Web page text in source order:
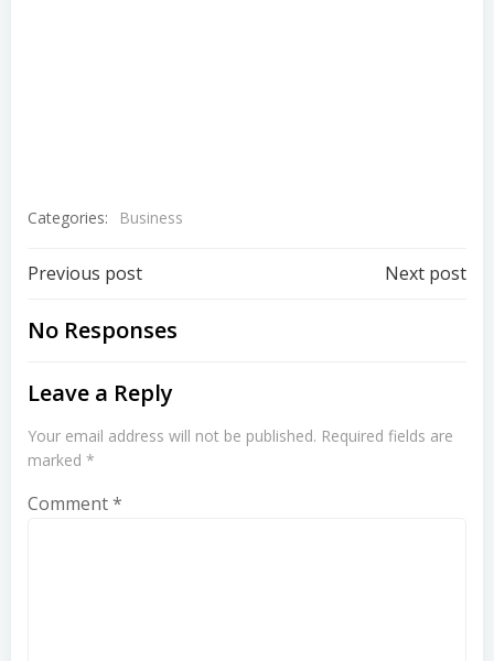
Categories: Business
Previous post Next post
No Responses
Leave a Reply
Your email address will not be published. Required fields are
marked *
Comment*